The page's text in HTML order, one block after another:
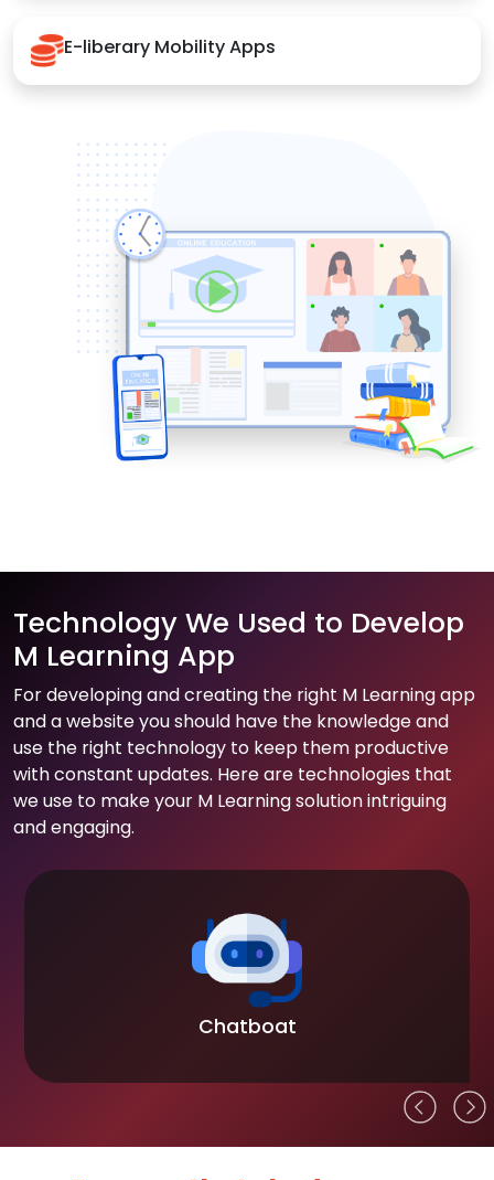
E-liberary Mobility Apps
Technology We Used to Develop
M Learning App
For developing and creating the right M Learning app
and a website you should have the knowledge and
use the right technology to keep them productive
with constant updates. Here are technologies that
we use to make your M Learning solution intriguing
and engaging.
Chatboat